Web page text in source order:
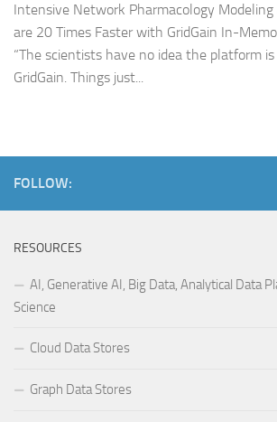
Intensive Network Pharmacology
are 20 Times Faster with GridGain In-
“The scientists have no idea the platform
GridGain. Things just...
FOLLOW:
RESOURCES
AI, Generative AI, Big Data, Analytical Data
Science
Cloud Data Stores
Graph Data Stores